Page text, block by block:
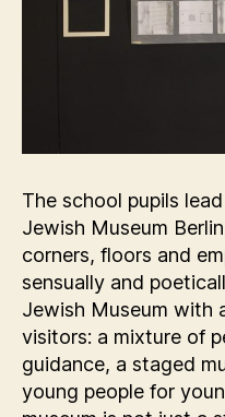
The school pupils
Jewish Museum
corners, floors and
sensually and
Jewish Museum with
visitors: a mixture of
guidance, a staged
young people for